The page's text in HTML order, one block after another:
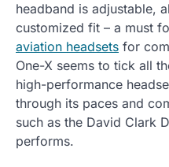
headband is adjustable,
customized fit – a must
aviation headsets for
One-X seems to tick all
high-performance
through its paces and
such as the David Clark
performs.